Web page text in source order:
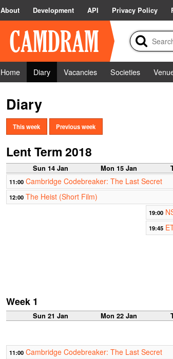
About Development API Privacy Policy
Home Diary Vacancies Societies
Diary
This week Previous week
Lent Term 2018
Sun 14 Jan Mon 15 Jan
11:00 Cambridge Codebreaker: The Last Secret
12:00 The Heist (Short Film)
19:00
19:45
Week 1
Sun 21 Jan Mon 22 Jan
11:00 Cambridge Codebreaker: The Last Secret